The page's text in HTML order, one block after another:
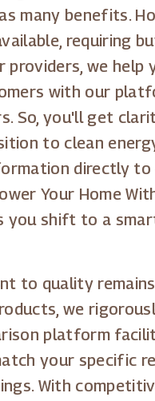
many benefits.
requiring
providers, we help
with our
So, you'll get
to clean
directly
Your Home
you shift to a
to quality
we
platform
your specific
With